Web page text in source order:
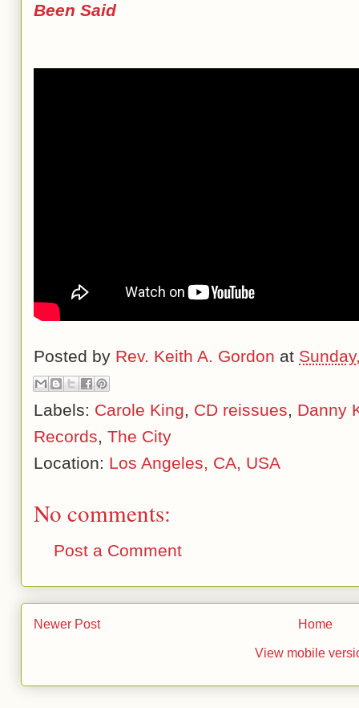
Been Said
Posted by Rev. Keith A. Gordon at
Labels: Carole King, CD reissues, Danny
Records, The City
Location: Los Angeles, CA, USA
No comments:
Post a Comment
Newer Post Home
View mobile